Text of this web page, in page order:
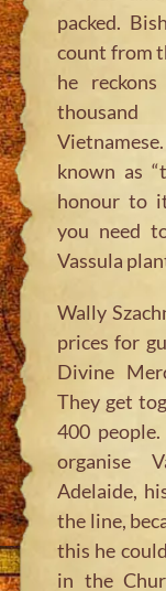
packed.
count from
he
known as
honour to
you need
Vassula
Wally
prices for
Divine
They get
400
organise
Adelaide,
the line,
this he
in the